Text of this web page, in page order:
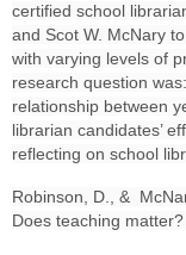
certified school
and Scot W. McNary
with varying levels of
research question
relationship between
librarian candidates’
reflecting on school
Robinson, D., &
Does teaching matter?